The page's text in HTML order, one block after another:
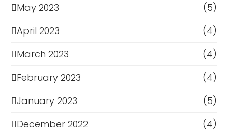
May 2023
(5)
April 2023
(4)
March 2023
(4)
February 2023
(4)
January 2023
(5)
December 2022
(4)